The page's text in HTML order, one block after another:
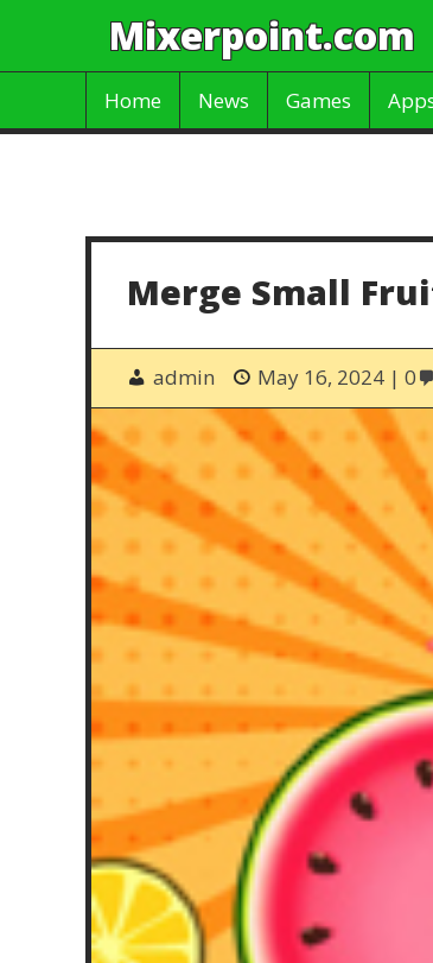
Mixerpoint.com
Home News Games
Merge Small
admin May 16, 2024 0